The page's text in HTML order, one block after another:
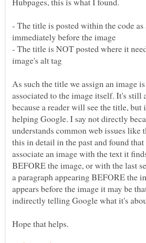
- The title is posted within the code as
- The title is NOT posted where it
As such the title we assign an image
associated to the image itself. It's still
because a reader will see the title,
helping Google. I say not directly
understands common web issues like
this in detail in the past and found
associate an image with the text it
BEFORE the image, or with the last
a paragraph appearing BEFORE the
appears before the image it may be